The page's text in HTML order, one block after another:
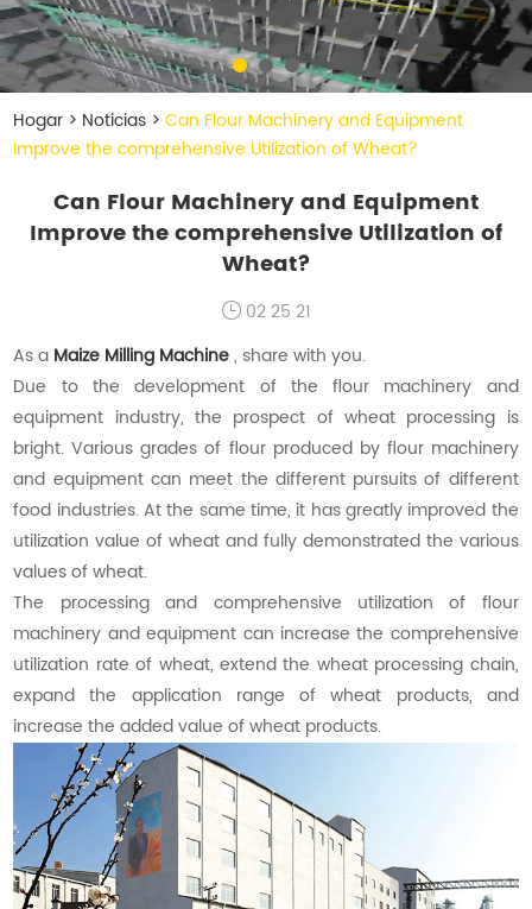
Hogar > Noticias >Can Flour Machinery and Equipment
Improve the comprehensive Utilization of Wheat?
Can Flour Machinery and Equipment
Improve the comprehensive Utilization of
Wheat?
02 25 21
As a Maize Milling Machine, share with you.
Due to the development of the flour machinery and
equipment industry, the prospect of wheat processing is
bright. Various grades of flour produced by flour machinery
and equipment can meet the different pursuits of different
food industries. At the same time, it has greatly improved the
utilization value of wheat and fully demonstrated the various
values of wheat.
The processing and comprehensive utilization of flour
machinery and equipment can increase the comprehensive
utilization rate of wheat, extend the wheat processing chain,
expand the application range of wheat products, and
increase the added value of wheat products.